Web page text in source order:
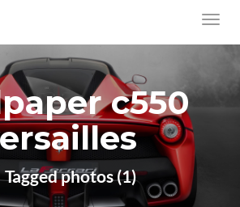
c550
Tagged photos (1)